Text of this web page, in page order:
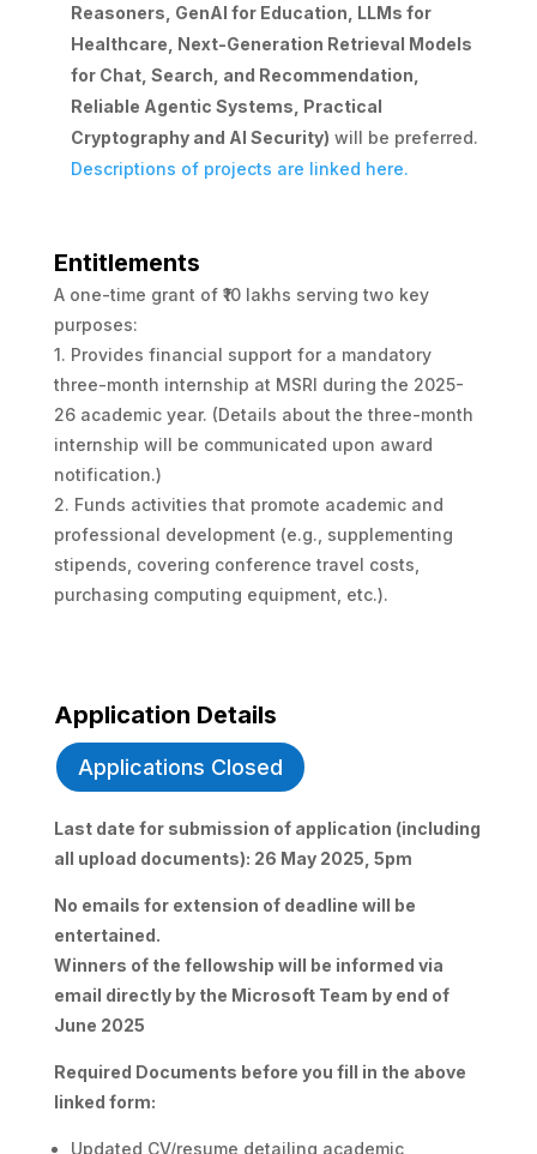
Reasoners, GenAI for Education, LLMs for
Healthcare, Next-Generation Retrieval Models
for Chat, Search, and Recommendation,
Reliable Agentic Systems, Practical
Cryptography and AI Security) will be preferred.
Descriptions of projects are linked here.
Entitlements
A one-time grant of ₹10 lakhs serving two key
purposes:
1. Provides financial support for a mandatory
three-month internship at MSRI during the 2025-
26 academic year. (Details about the three-month
internship will be communicated upon award
notification.)
2. Funds activities that promote academic and
professional development (e.g., supplementing
stipends, covering conference travel costs,
purchasing computing equipment, etc.).
Application Details
Applications Closed
Last date for submission of application (including
all upload documents): 26 May 2025, 5pm
No emails for extension of deadline will be
entertained.
Winners of the fellowship will be informed via
email directly by the Microsoft Team by end of
June 2025
Required Documents before you fill in the above
linked form:
Updated CV/resume detailing academic